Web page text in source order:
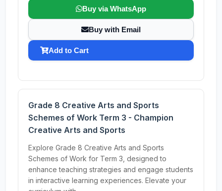
Buy via WhatsApp
Buy with Email
Add to Cart
Grade 8 Creative Arts and Sports
Schemes of Work Term 3 - Champion
Creative Arts and Sports
Explore Grade 8 Creative Arts and Sports
Schemes of Work for Term 3, designed to
enhance teaching strategies and engage students
in interactive learning experiences. Elevate your